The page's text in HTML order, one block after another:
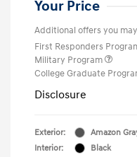
Your Price
Additional offers you
First Responders
Military Program
College Graduate
Disclosure
Exterior:
Amazon
Interior:
Black